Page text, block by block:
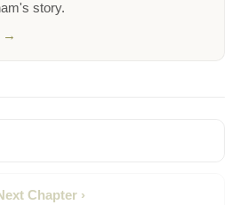
story.
→
Chapter ›